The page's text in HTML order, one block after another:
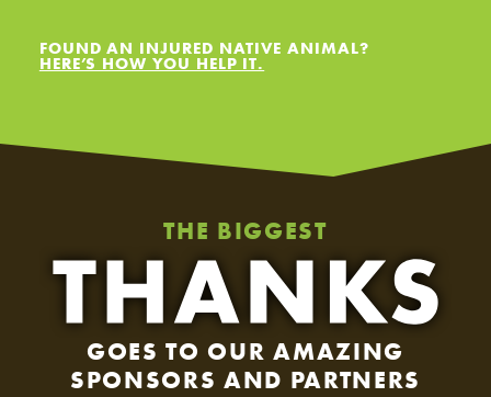
FOUND AN INJURED NATIVE ANIMAL?
HERE’S HOW YOU HELP IT.
THE BIGGEST
GOES TO OUR AMAZING
SPONSORS AND PARTNERS